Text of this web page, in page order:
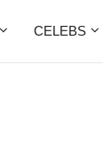
CELEBS